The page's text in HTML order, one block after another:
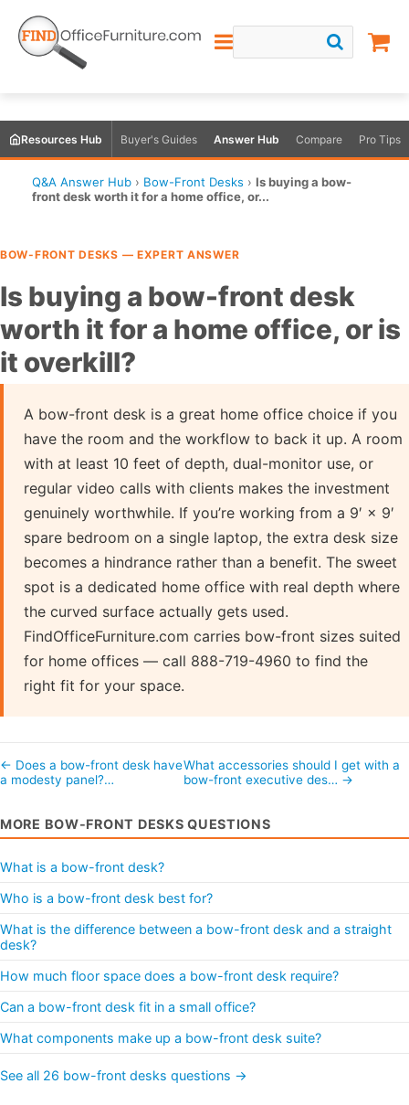
Resources Hub Buyer's Guides Answer Hub Compare Pro Tips
Q&A Answer Hub › Bow-Front Desks › Is buying a bow-
front desk worth it for a home office, or...
BOW-FRONT DESKS — EXPERT ANSWER
Is buying a bow-front desk
worth it for a home office, or is
it overkill?
A bow-front desk is a great home office choice if you
have the room and the workflow to back it up. A room
with at least 10 feet of depth, dual-monitor use, or
regular video calls with clients makes the investment
genuinely worthwhile. If you’re working from a 9′ × 9′
spare bedroom on a single laptop, the extra desk size
becomes a hindrance rather than a benefit. The sweet
spot is a dedicated home office with real depth where
the curved surface actually gets used.
FindOfficeFurniture.com carries bow-front sizes suited
for home offices — call 888-719-4960 to find the
right fit for your space.
← Does a bow-front desk have
a modesty panel?…
What accessories should I get with a
bow-front executive des… →
MORE BOW-FRONT DESKS QUESTIONS
What is a bow-front desk?
Who is a bow-front desk best for?
What is the difference between a bow-front desk and a straight
desk?
How much floor space does a bow-front desk require?
Can a bow-front desk fit in a small office?
What components make up a bow-front desk suite?
See all 26 bow-front desks questions →